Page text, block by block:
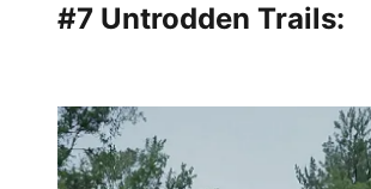
#7 Untrodden Trails: